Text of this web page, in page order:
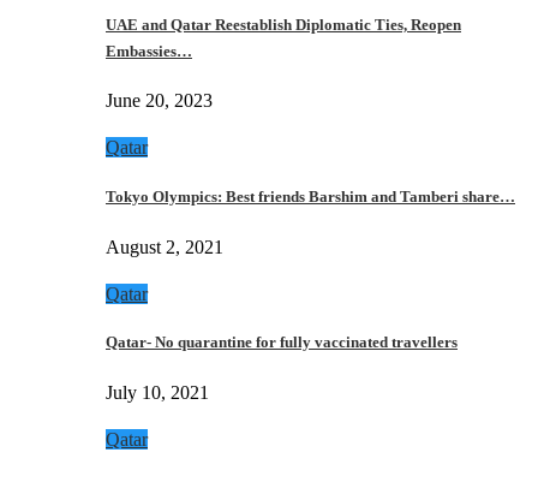
UAE and Qatar Reestablish Diplomatic Ties, Reopen
Embassies…
June 20, 2023
Qatar
Tokyo Olympics: Best friends Barshim and Tamberi share…
August 2, 2021
Qatar
Qatar- No quarantine for fully vaccinated travellers
July 10, 2021
Qatar